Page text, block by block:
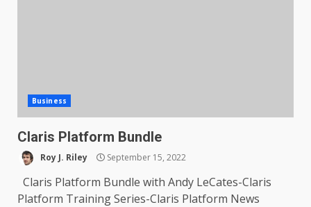
Business
Claris Platform Bundle
Roy J. Riley September 15, 2022
Claris Platform Bundle with Andy LeCates-Claris
Platform Training Series-Claris Platform News